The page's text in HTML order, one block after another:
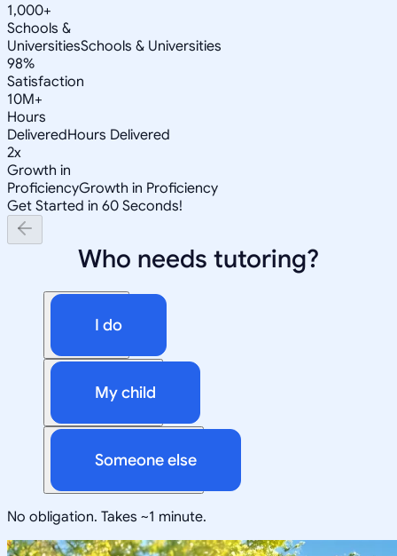
1,000+
Schools &
UniversitiesSchools & Universities
98%
Satisfaction
10M+
Hours
DeliveredHours Delivered
2x
Growth in
ProficiencyGrowth in Proficiency
Get Started in 60 Seconds!
Who needs tutoring?
I do
My child
Someone else
No obligation. Takes ~1 minute.